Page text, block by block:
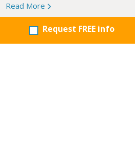
Read More
Request FREE info